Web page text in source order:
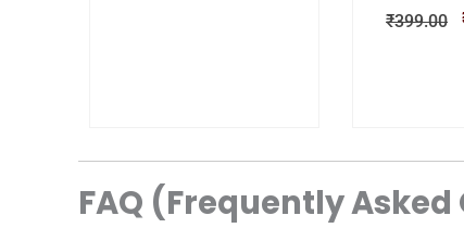
₹399.00
FAQ (Frequently